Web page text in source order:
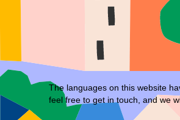
The languages on this website
feel free to get in touch , and we